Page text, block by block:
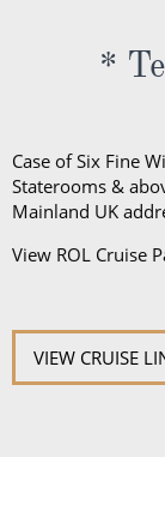
*
Case of Six Fine
Staterooms &
Mainland UK
View ROL Cruise
VIEW CRUISE